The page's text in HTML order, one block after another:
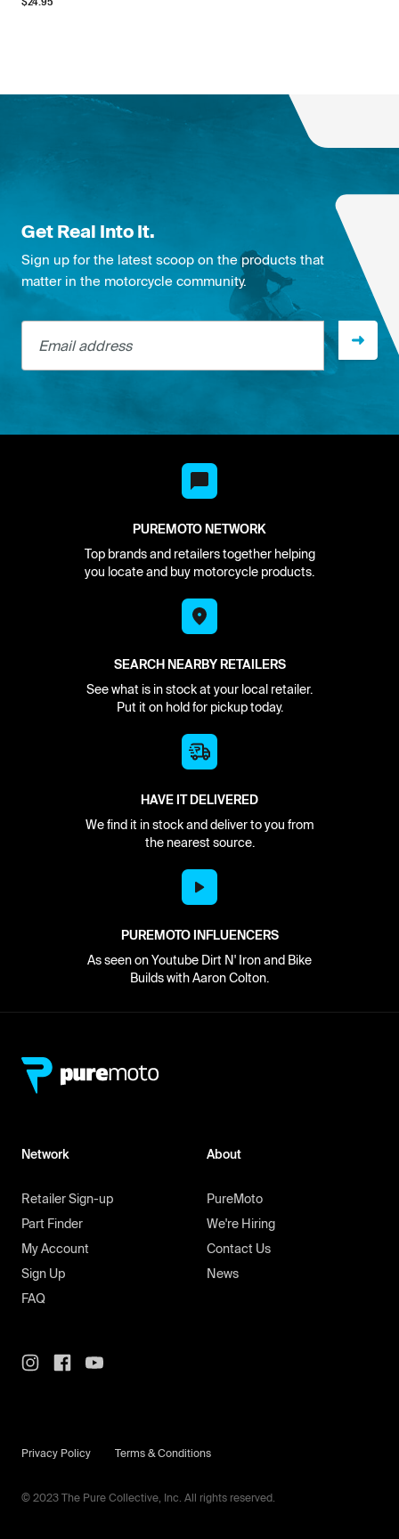
Get Real Into It.
Sign up for the latest scoop on the products that
matter in the motorcycle community.
Email address
PUREMOTO NETWORK
Top brands and retailers together helping
you locate and buy motorcycle products.
SEARCH NEARBY RETAILERS
See what is in stock at your local retailer.
Put it on hold for pickup today.
HAVE IT DELIVERED
We find it in stock and deliver to you from
the nearest source.
PUREMOTO INFLUENCERS
As seen on Youtube Dirt N' Iron and Bike
Builds with Aaron Colton.
Network
Retailer Sign-up
Part Finder
My Account
Sign Up
FAQ
About
PureMoto
We're Hiring
Contact Us
News
© 2023 The Pure Collective, Inc. All rights reserved.
Privacy Policy Terms & Conditions